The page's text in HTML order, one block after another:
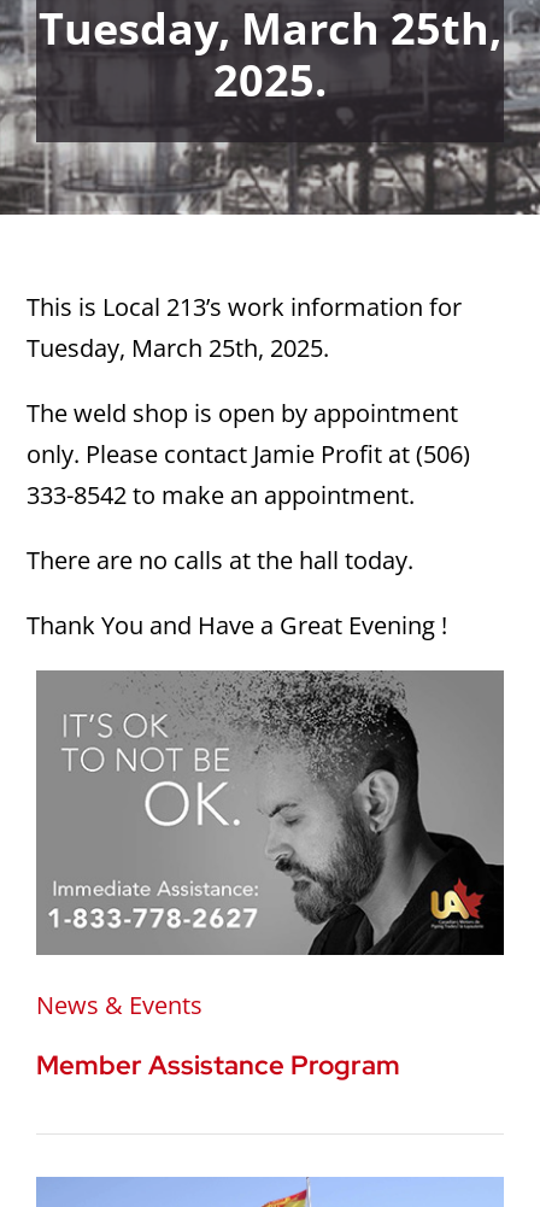
Tuesday, March 25th,
2025.
This is Local 213’s work information for
Tuesday, March 25th, 2025.
The weld shop is open by appointment
only. Please contact Jamie Profit at (506)
333-8542 to make an appointment.
There are no calls at the hall today.
Thank You and Have a Great Evening !
News & Events
Member Assistance Program